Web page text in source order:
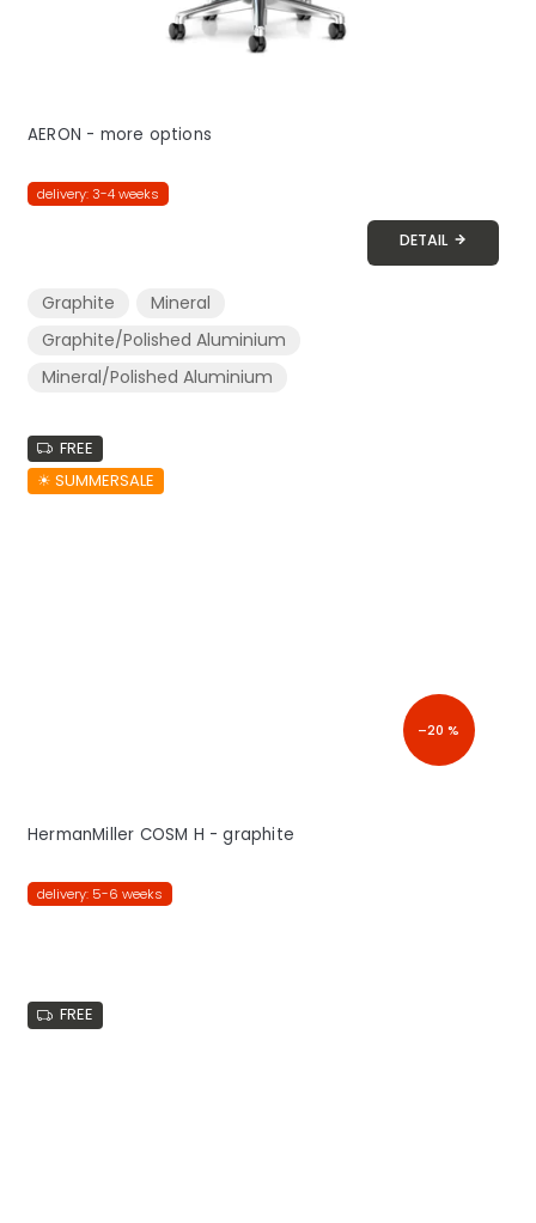
AERON - more options
delivery: 3-4 weeks
DETAIL
Graphite
Mineral
Graphite/Polished Aluminium
Mineral/Polished Aluminium
FREE
☀︎ SUMMERSALE
–20 %
HermanMiller COSM H - graphite
delivery: 5-6 weeks
FREE